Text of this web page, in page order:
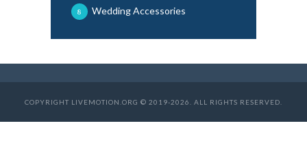
Wedding Accessories
8
COPYRIGHT LIVEMOTION.ORG © 2019-2026. ALL RIGHTS RESERVED.